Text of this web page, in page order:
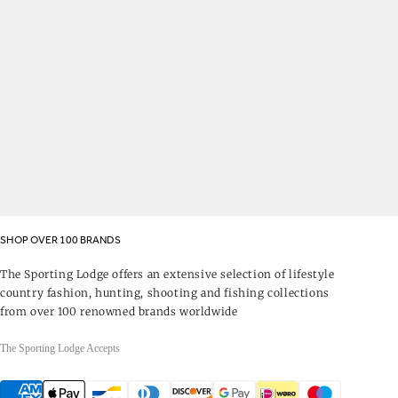
SHOP OVER 100 BRANDS
The Sporting Lodge offers an extensive selection of lifestyle
country fashion, hunting, shooting and fishing collections
from over 100 renowned brands worldwide
The Sporting Lodge Accepts
Payment